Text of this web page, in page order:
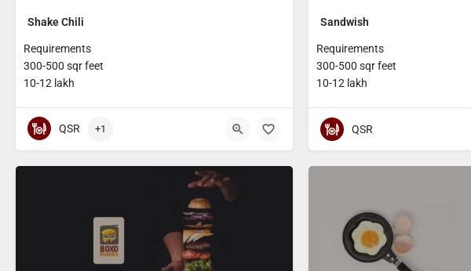
Shake Chili
Requirements
300-500 sqr feet
10-12 lakh
QSR +1
Sandwish
Requirements
300-500 sqr feet
10-12 lakh
QSR